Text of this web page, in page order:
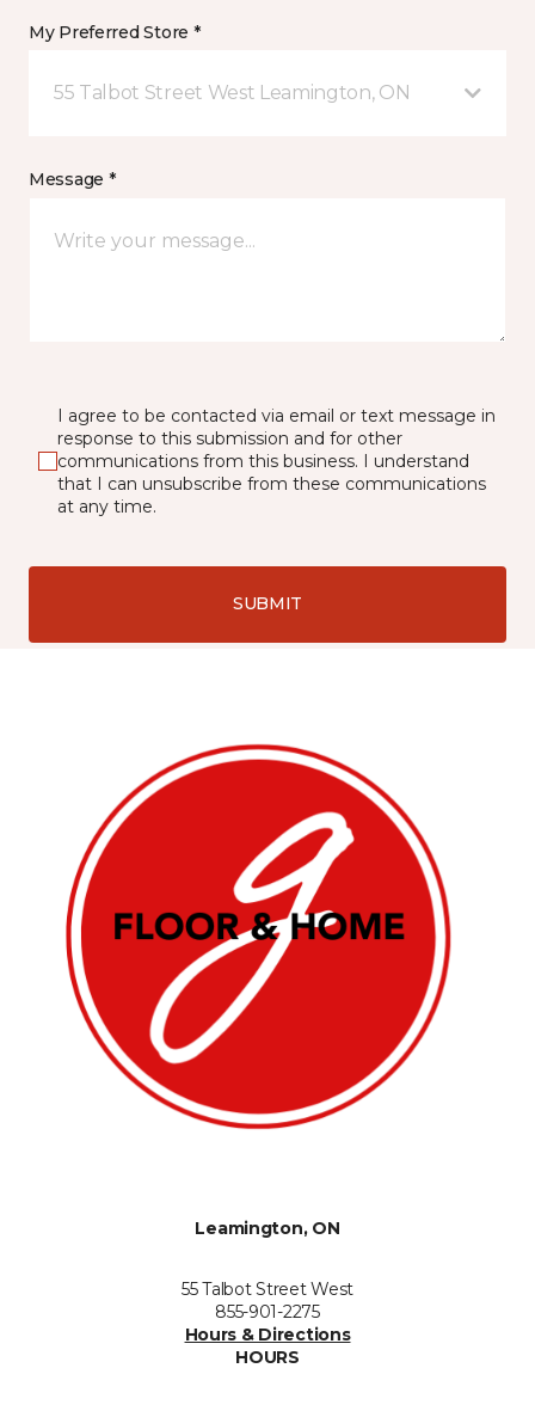
My Preferred Store *
55 Talbot Street West Leamington, ON
Message *
I agree to be contacted via email or text message in
response to this submission and for other
communications from this business. I understand
that I can unsubscribe from these communications
at any time.
SUBMIT
Leamington, ON
55 Talbot Street West
855-901-2275
Hours & Directions
HOURS